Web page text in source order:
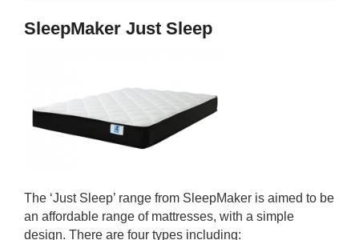
SleepMaker Just Sleep
The ‘Just Sleep’ range from SleepMaker is aimed to be
an affordable range of mattresses, with a simple
design. There are four types including: